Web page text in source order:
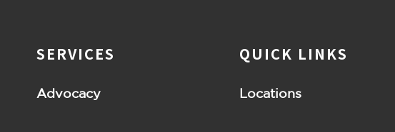
SERVICES
Advocacy
QUICK LINKS
Locations